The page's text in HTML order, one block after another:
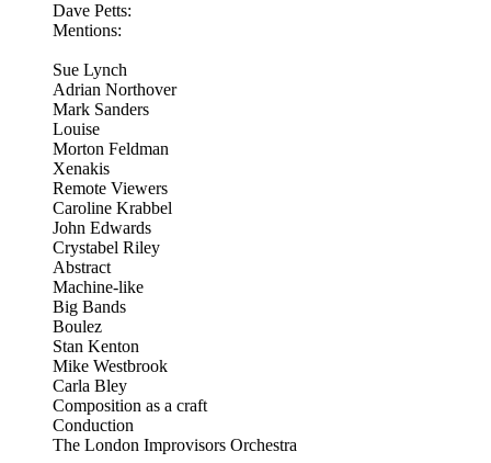
Dave Petts:
Mentions:
Sue Lynch
Adrian Northover
Mark Sanders
Louise
Morton Feldman
Xenakis
Remote Viewers
Caroline Krabbel
John Edwards
Crystabel Riley
Abstract
Machine-like
Big Bands
Boulez
Stan Kenton
Mike Westbrook
Carla Bley
Composition as a craft
Conduction
The London Improvisors Orchestra